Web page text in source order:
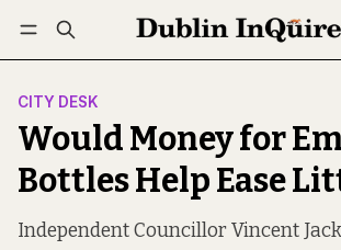
Log in Subscribe Follow
CITY DESK
Would Money for
Bottles Help Ease
Independent Councillor Vincent